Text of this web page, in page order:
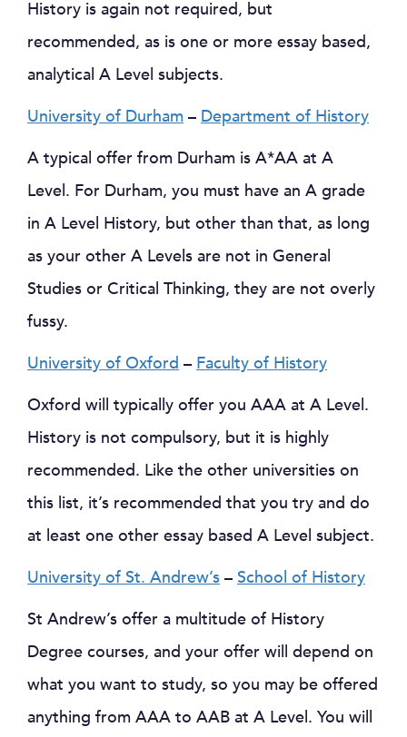
History is again not required, but
recommended, as is one or more essay based,
analytical A Level subjects.
University of Durham – Department of History
A typical offer from Durham is A*AA at A
Level. For Durham, you must have an A grade
in A Level History, but other than that, as long
as your other A Levels are not in General
Studies or Critical Thinking, they are not overly
fussy.
University of Oxford – Faculty of History
Oxford will typically offer you AAA at A Level.
History is not compulsory, but it is highly
recommended. Like the other universities on
this list, it’s recommended that you try and do
at least one other essay based A Level subject.
University of St. Andrew’s – School of History
St Andrew’s offer a multitude of History
Degree courses, and your offer will depend on
what you want to study, so you may be offered
anything from AAA to AAB at A Level. You will